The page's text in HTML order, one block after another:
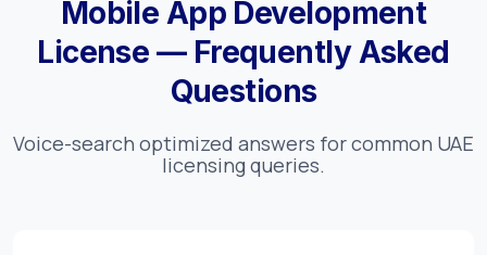
Mobile App Development
License — Frequently Asked
Questions
Voice-search optimized answers for common UAE
licensing queries.